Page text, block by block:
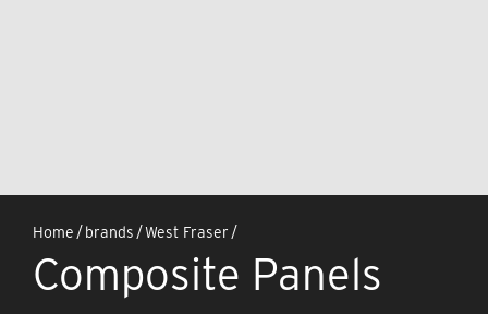
Home /brands /West Fraser /
Composite Panels